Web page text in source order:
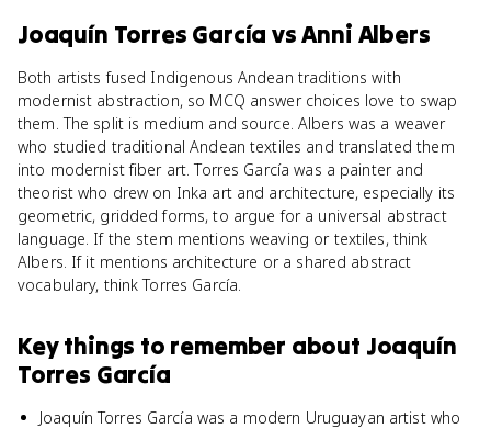
Joaquín Torres García vsAnni Albers
Both artists fused Indigenous Andean traditions with
modernist abstraction, so MCQ answer choices love to swap
them. The split is medium and source. Albers was a weaver
who studied traditional Andean textiles and translated them
into modernist fiber art. Torres García was a painter and
theorist who drew on Inka art and architecture, especially its
geometric, gridded forms, to argue for a universal abstract
language. If the stem mentions weaving or textiles, think
Albers. If it mentions architecture or a shared abstract
vocabulary, think Torres García.
Key things to remember about Joaquín
Torres García
Joaquín Torres García was a modern Uruguayan artist who